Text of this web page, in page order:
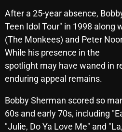
January 2024
Categories
8 Days This Week
A Breath Of Fresh Air
After a 25-year absence,
Teen Idol Tour" in 1998 along
(The Monkees) and Peter
While his presence in the
spotlight may have waned in
enduring appeal remains.
Bobby Sherman scored so
60s and early 70s, including
"Julie, Do Ya Love Me" and